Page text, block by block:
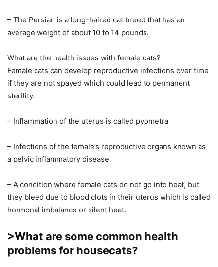
– The Persian is a long-haired cat breed that has an
average weight of about 10 to 14 pounds.
What are the health issues with female cats?
Female cats can develop reproductive infections over time
if they are not spayed which could lead to permanent
sterility.
– Inflammation of the uterus is called pyometra
– Infections of the female’s reproductive organs known as
a pelvic inflammatory disease
– A condition where female cats do not go into heat, but
they bleed due to blood clots in their uterus which is called
hormonal imbalance or silent heat.
>What are some common health
problems for housecats?